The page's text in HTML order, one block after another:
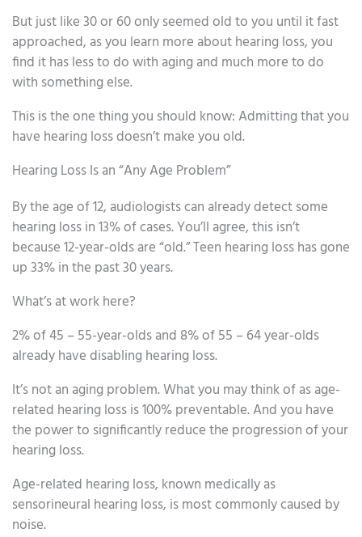
But just like 30 or 60 only seemed old to you until it fast
approached, as you learn more about hearing loss, you
find it has less to do with aging and much more to do
with something else.
This is the one thing you should know: Admitting that you
have hearing loss doesn’t make you old.
Hearing Loss Is an “Any Age Problem”
By the age of 12, audiologists can already detect some
hearing loss in 13% of cases. You’ll agree, this isn’t
because 12-year-olds are “old.” Teen hearing loss has gone
up 33% in the past 30 years.
What’s at work here?
2% of 45 – 55-year-olds and 8% of 55 – 64 year-olds
already have disabling hearing loss.
It’s not an aging problem. What you may think of as age-
related hearing loss is 100% preventable. And you have
the power to significantly reduce the progression of your
hearing loss.
Age-related hearing loss, known medically as
sensorineural hearing loss, is most commonly caused by
noise.